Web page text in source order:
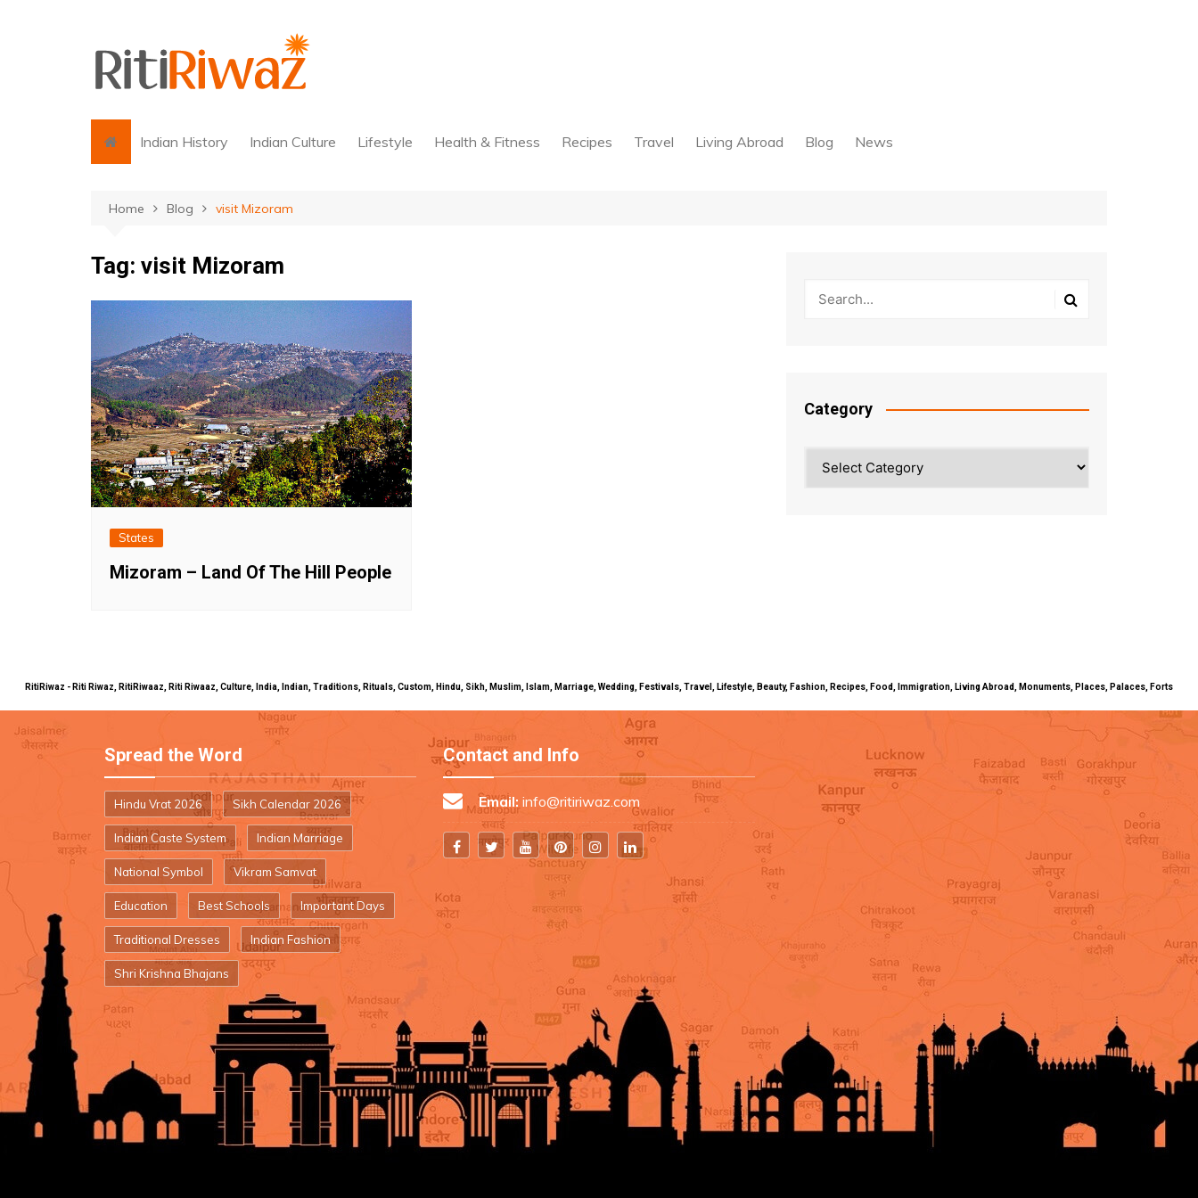
Indian History Indian Culture Lifestyle Health & Fitness Recipes Travel Living Abroad Blog News
Home Blog visit Mizoram
Tag: visit Mizoram
States
Mizoram – Land Of The Hill People
Category
RitiRiwaz - Riti Riwaz, RitiRiwaaz, Riti Riwaaz, Culture, India, Indian, Traditions, Rituals, Custom, Hindu, Sikh, Muslim, Islam, Marriage, Wedding, Festivals, Travel, Lifestyle, Beauty, Fashion, Recipes, Food, Immigration, Living Abroad, Monuments, Places, Palaces, Forts
Spread the Word
Hindu Vrat 2026 Sikh Calendar 2026
Indian Caste System Indian Marriage
National Symbol Vikram Samvat
Education Best Schools Important Days
Traditional Dresses Indian Fashion
Shri Krishna Bhajans
Contact and Info
Email: info@ritiriwaz.com